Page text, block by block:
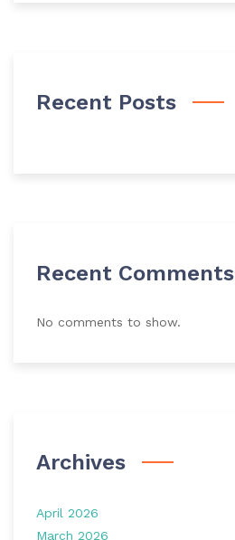
Recent Posts
Recent Comments
No comments to show.
Archives
April 2026
March 2026